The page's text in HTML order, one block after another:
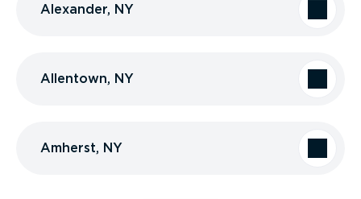
Alexander, NY
Allentown, NY
Amherst, NY